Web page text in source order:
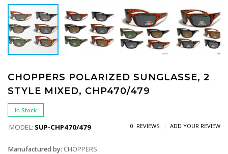
CHOPPERS POLARIZED SUNGLASSE, 2
STYLE MIXED, CHP470/479
In Stock
MODEL: SUP-CHP470/479 0 REVIEWS ADD YOUR REVIEW
Manufactured by: CHOPPERS